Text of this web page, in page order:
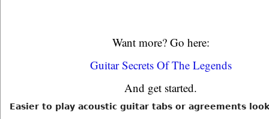
Want more? Go here:
Guitar Secrets Of The Legends
And get started.
Easier to play acoustic guitar tabs or agreements